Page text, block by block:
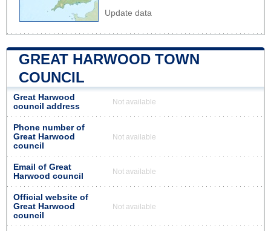
Update data
GREAT HARWOOD TOWN
COUNCIL
Great Harwood
council address
Not available
Phone number of
Great Harwood
council
Not available
Email of Great
Harwood council
Not available
Official website of
Great Harwood
council
Not available